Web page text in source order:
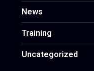
News
Training
Uncategorized